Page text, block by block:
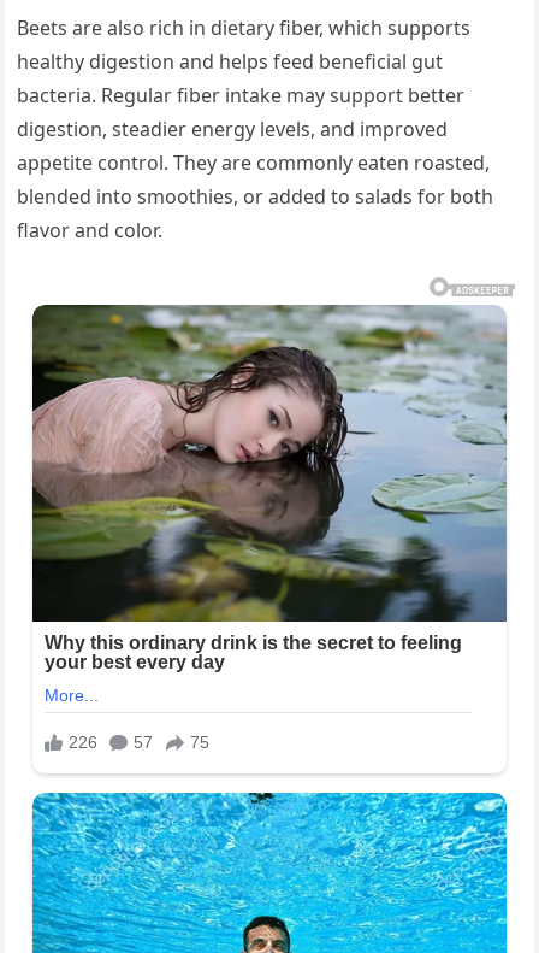
Beets are also rich in dietary fiber, which supports
healthy digestion and helps feed beneficial gut
bacteria. Regular fiber intake may support better
digestion, steadier energy levels, and improved
appetite control. They are commonly eaten roasted,
blended into smoothies, or added to salads for both
flavor and color.